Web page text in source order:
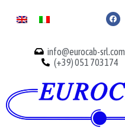
info@eurocab-srl.com
(+39) 051 703174